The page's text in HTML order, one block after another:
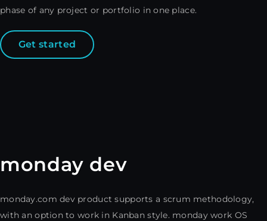
phase of any project or portfolio in one place.
Get started
monday dev
monday.com dev product supports a scrum methodology,
with an option to work in Kanban style. monday work OS